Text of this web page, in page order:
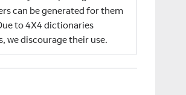
can be generated for them
to 4X4 dictionaries
we discourage their use.